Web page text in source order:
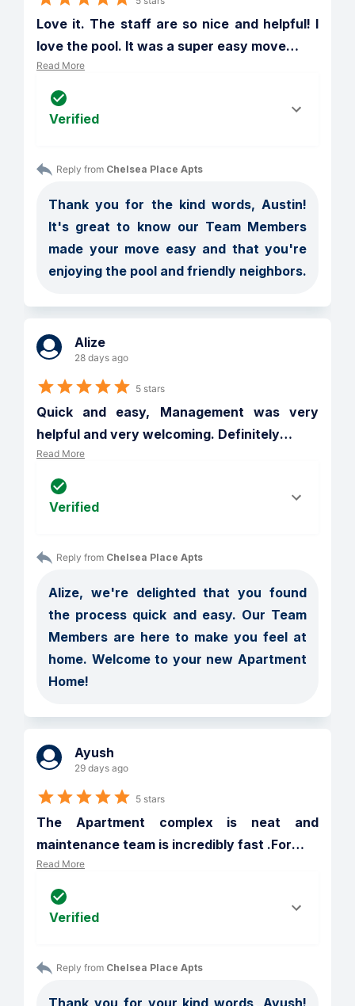
Love it. The staff are so nice and helpful! I
love the pool. It was a super easy move…
Read More
Verified
Reply from Chelsea Place Apts
Thank you for the kind words, Austin!
It's great to know our Team Members
made your move easy and that you're
enjoying the pool and friendly neighbors.
Alize
28 days ago
5 stars
Quick and easy, Management was very
helpful and very welcoming. Definitely…
Read More
Verified
Reply from Chelsea Place Apts
Alize, we're delighted that you found
the process quick and easy. Our Team
Members are here to make you feel at
home. Welcome to your new Apartment
Home!
Ayush
29 days ago
5 stars
The Apartment complex is neat and
maintenance team is incredibly fast .For…
Read More
Verified
Reply from Chelsea Place Apts
Thank you for your kind words, Ayush!